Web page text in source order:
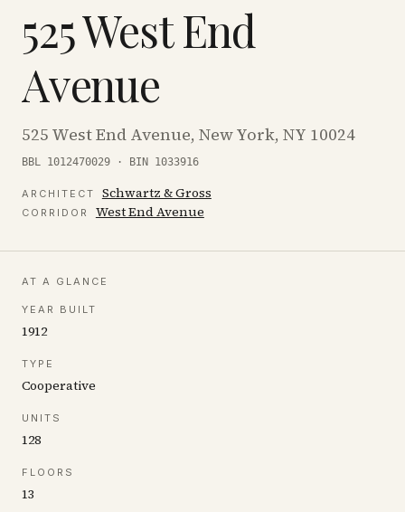
525 West End
Avenue
525 West End Avenue, New York, NY 10024
BBL 1012470029 · BIN 1033916
ARCHITECT Schwartz & Gross
CORRIDOR West End Avenue
AT A GLANCE
YEAR BUILT
1912
TYPE
Cooperative
UNITS
128
FLOORS
13